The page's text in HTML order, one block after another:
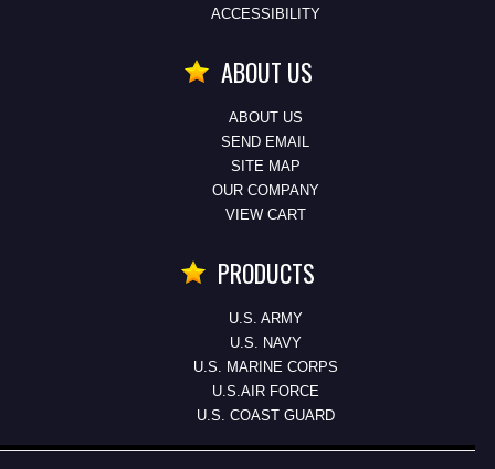
ACCESSIBILITY
ABOUT US
ABOUT US
SEND EMAIL
SITE MAP
OUR COMPANY
VIEW CART
PRODUCTS
U.S. ARMY
U.S. NAVY
U.S. MARINE CORPS
U.S.AIR FORCE
U.S. COAST GUARD